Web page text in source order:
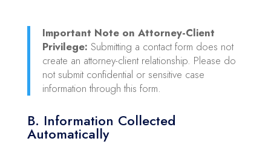
Important Note on Attorney-Client
Privilege: Submitting a contact form does not
create an attorney-client relationship. Please do
not submit confidential or sensitive case
information through this form.
B. Information Collected
Automatically